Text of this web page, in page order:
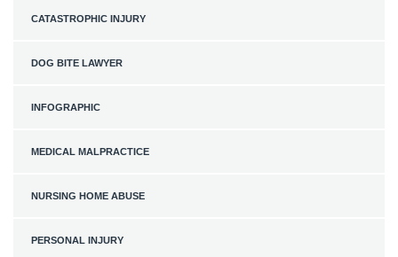
CATASTROPHIC INJURY
DOG BITE LAWYER
INFOGRAPHIC
MEDICAL MALPRACTICE
NURSING HOME ABUSE
PERSONAL INJURY